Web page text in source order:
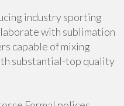
industry sporting
with sublimation
capable of mixing
substantial-top quality